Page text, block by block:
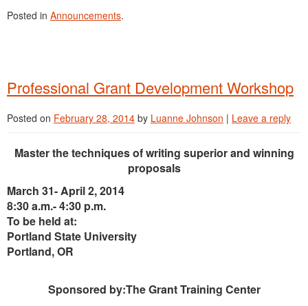
Posted in Announcements.
Professional Grant Development Workshop
Posted on February 28, 2014 by Luanne Johnson | Leave a reply
Master the techniques of writing superior and winning
proposals
March 31- April 2, 2014
8:30 a.m.- 4:30 p.m.
To be held at:
Portland State University
Portland, OR
Sponsored by:The Grant Training Center